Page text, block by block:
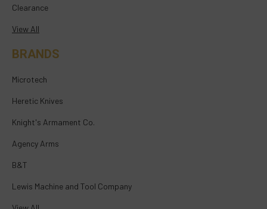
Clearance
View All
BRANDS
Microtech
Heretic Knives
Knight's Armament Co.
Agency Arms
B&T
Lewis Machine and Tool Company